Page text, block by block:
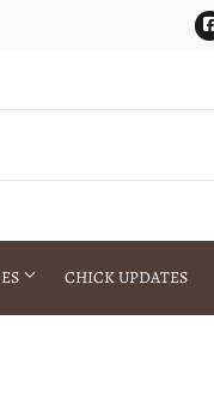
CHICK UPDATES